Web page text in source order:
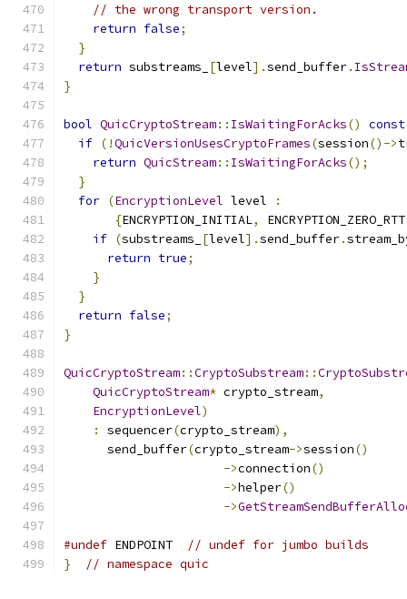
// the wrong transport version.
return false;
}
return substreams_ [level].send_buffer.
}
bool QuicCryptoStream:: IsWaitingForAcks()
const
if (!QuicVersionUsesCryptoFrames(session()->
return QuicStream:: IsWaitingForAcks();
}
for (EncryptionLevel level
:
{ENCRYPTION_INITIAL, ENCRYPTION_ZERO_RTT
if (substreams_ [level].send_buffer.
return true;
}
}
return false;
}
QuicCryptoStream::CryptoSubstream::
QuicCryptoStream* crypto_stream,
EncryptionLevel)
:
sequencer(crypto_stream),
      send_buffer
(crypto_stream->session()
->connection()
->helper()
->
#undef ENDPOINT
// undef for jumbo builds
}
// namespace quic